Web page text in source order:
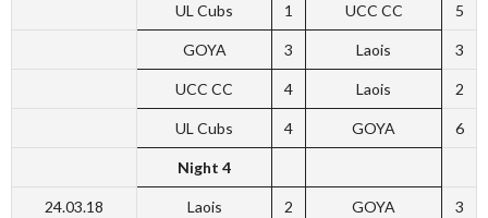
UL Cubs 1 UCC CC 5
GOYA 3 Laois 3
UCC CC 4 Laois 2
UL Cubs 4 GOYA 6
Night 4
24.03.18 Laois 2 GOYA 3